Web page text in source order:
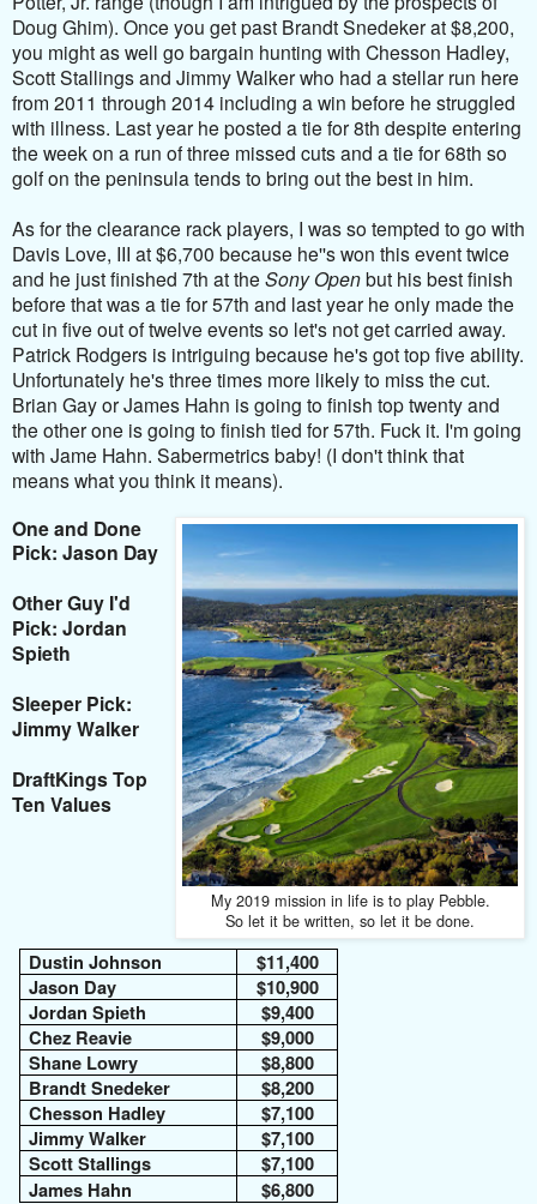
Doug Ghim). Once you get past Brandt Snedeker at $8,200,
you might as well go bargain hunting with Chesson Hadley,
Scott Stallings and Jimmy Walker who had a stellar run here
from 2011 through 2014 including a win before he struggled
with illness. Last year he posted a tie for 8th despite entering
the week on a run of three missed cuts and a tie for 68th so
golf on the peninsula tends to bring out the best in him.
As for the clearance rack players, I was so tempted to go with
Davis Love, III at $6,700 because he''s won this event twice
and he just finished 7th at the Sony Openbut his best finish
before that was a tie for 57th and last year he only made the
cut in five out of twelve events so let's not get carried away.
Patrick Rodgers is intriguing because he's got top five ability.
Unfortunately he's three times more likely to miss the cut.
Brian Gay or James Hahn is going to finish top twenty and
the other one is going to finish tied for 57th. Fuck it. I'm going
with Jame Hahn. Sabermetrics baby! (I don't think that
means what you think it means).
My 2019 mission in life is to play Pebble.
So let it be written, so let it be done.
One and Done
Pick: Jason Day
Other Guy I'd
Pick: Jordan
Spieth
Sleeper Pick:
Jimmy Walker
DraftKings Top
Ten Values
Dustin Johnson
$11,400
Jason Day
$10,900
Jordan Spieth
$9,400
Chez Reavie
$9,000
Shane Lowry
$8,800
Brandt Snedeker
$8,200
Chesson Hadley
$7,100
Jimmy Walker
$7,100
Scott Stallings
$7,100
James Hahn
$6,800